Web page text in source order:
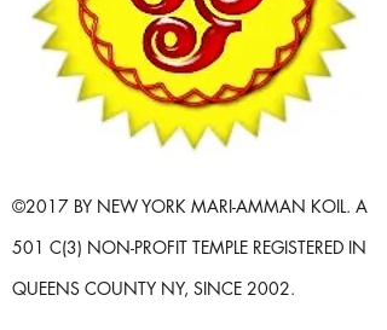
©2017 BY NEW YORK MARI-AMMAN KOIL. A
501 C(3) NON-PROFIT TEMPLE REGISTERED IN
QUEENS COUNTY NY, SINCE 2002.